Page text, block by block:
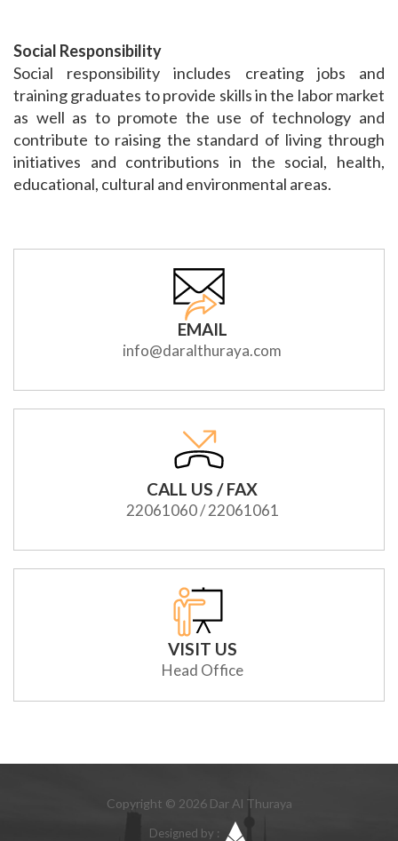
Social Responsibility
Social responsibility includes creating jobs and
training graduates to provide skills in the labor market
as well as to promote the use of technology and
contribute to raising the standard of living through
initiatives and contributions in the social, health,
educational, cultural and environmental areas.
EMAIL
info@daralthuraya.com
CALL US / FAX
22061060 / 22061061
VISIT US
Head Office
Copyright © 2026 Dar Al Thuraya
Designed by :